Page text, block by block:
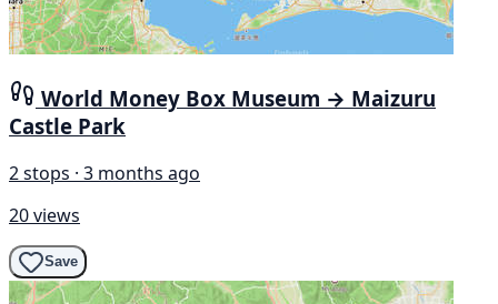
World Money Box Museum → Maizuru
Castle Park
2 stops · 3 months ago
20 views
Save